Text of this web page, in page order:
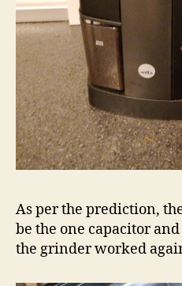
As per the prediction,
be the one capacitor
the grinder worked